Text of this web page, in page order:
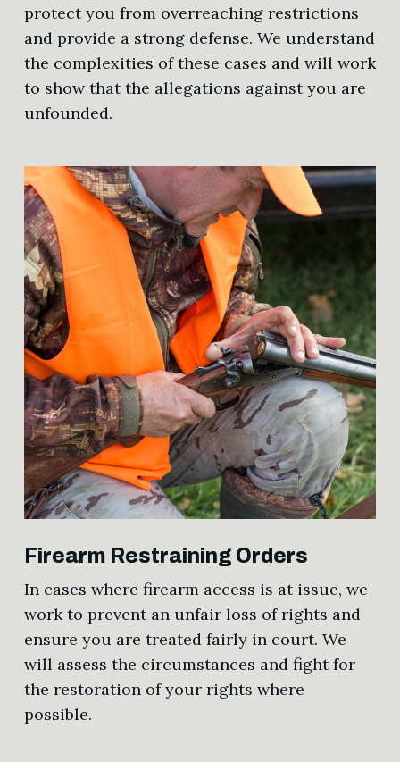
protect you from overreaching restrictions
and provide a strong defense. We understand
the complexities of these cases and will work
to show that the allegations against you are
unfounded.
Firearm Restraining Orders
In cases where firearm access is at issue, we
work to prevent an unfair loss of rights and
ensure you are treated fairly in court. We
will assess the circumstances and fight for
the restoration of your rights where
possible.